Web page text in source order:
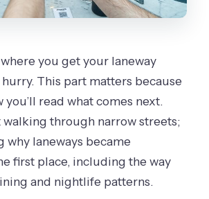
you get your laneway
This part matters because
you’ll read what comes next.
walking through narrow streets;
why laneways became
first place, including the way
and nightlife patterns.